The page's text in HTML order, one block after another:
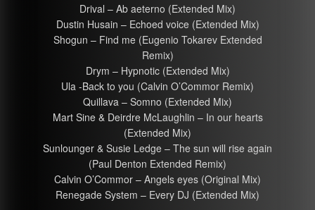
Drival – Ab aeterno (Extended Mix)
Dustin Husain – Echoed voice (Extended Mix)
Shogun – Find me (Eugenio Tokarev Extended
Remix)
Drym – Hypnotic (Extended Mix)
Ula -Back to you (Calvin O’Commor Remix)
Quillava – Somno (Extended Mix)
Mart Sine & Deirdre McLaughlin – In our hearts
(Extended Mix)
Sunlounger & Susie Ledge – The sun will rise again
(Paul Denton Extended Remix)
Calvin O’Commor – Angels eyes (Original Mix)
Renegade System – Every DJ (Extended Mix)